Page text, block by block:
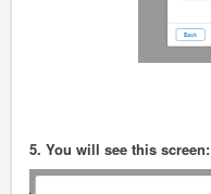
5. You will see this screen: